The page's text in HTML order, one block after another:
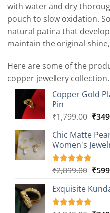
with water and dry
pouch to slow oxidation.
natural patina that
maintain the original
Here are some of the
copper jewellery collection.
Copper Gold
Pin
₹1,799.00
was:
₹
Chic Matte
Women's
Rated5.00
based on
1
customer
rating
₹2,899.00
was:
₹
Exquisite